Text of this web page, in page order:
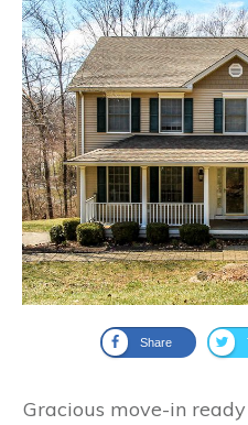
Share
Gracious move-in